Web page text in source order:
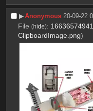
▶︎Anonymous 20-09-22
File (hide):
ClipboardImage.png)